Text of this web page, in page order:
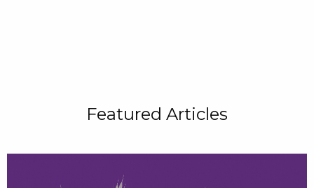
Featured Articles